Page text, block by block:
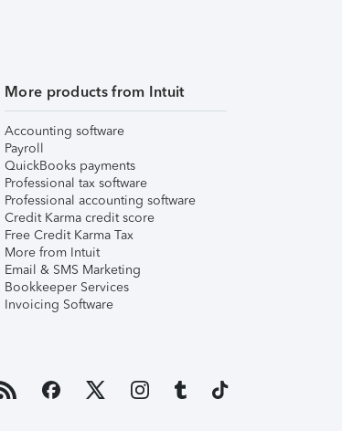
More products from Intuit
Accounting software
Payroll
QuickBooks payments
Professional tax software
Professional accounting software
Credit Karma credit score
Free Credit Karma Tax
More from Intuit
Email & SMS Marketing
Bookkeeper Services
Invoicing Software